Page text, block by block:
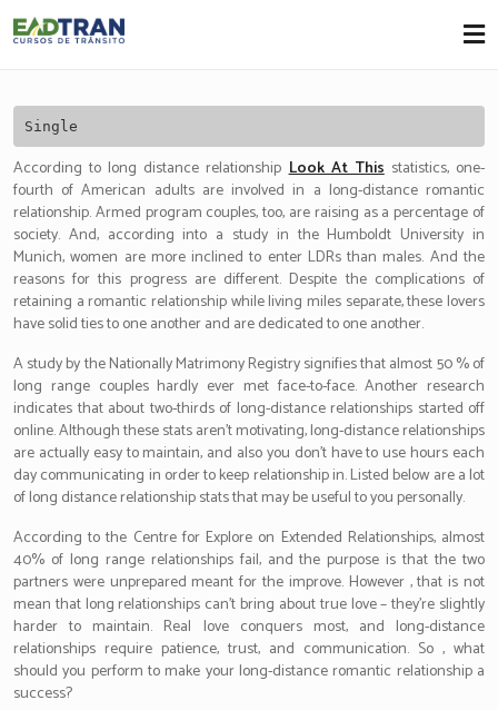
Eadtran
-
Single
According to long distance relationshipLook At Thisstatistics, one-
fourth of American adults are involved in a long-distance romantic
relationship. Armed program couples, too, are raising as a percentage of
society. And, according into a study in the Humboldt University in
Munich, women are more inclined to enter LDRs than males. And the
reasons for this progress are different. Despite the complications of
retaining a romantic relationship while living miles separate, these lovers
have solid ties to one another and are dedicated to one another.
A study by the Nationally Matrimony Registry signifies that almost 50 % of
long range couples hardly ever met face-to-face. Another research
indicates that about two-thirds of long-distance relationships started off
online. Although these stats aren’t motivating, long-distance relationships
are actually easy to maintain, and also you don’t have to use hours each
day communicating in order to keep relationship in. Listed below are a lot
of long distance relationship stats that may be useful to you personally.
According to the Centre for Explore on Extended Relationships, almost
40% of long range relationships fail, and the purpose is that the two
partners were unprepared meant for the improve. However , that is not
mean that long relationships can’t bring about true love – they’re slightly
harder to maintain. Real love conquers most, and long-distance
relationships require patience, trust, and communication. So , what
should you perform to make your long-distance romantic relationship a
success?